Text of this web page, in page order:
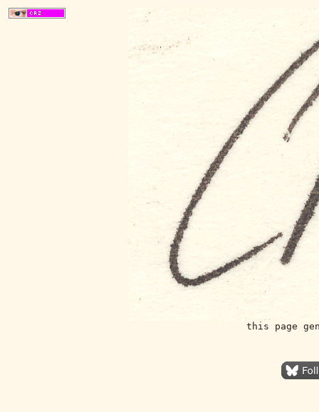
this page